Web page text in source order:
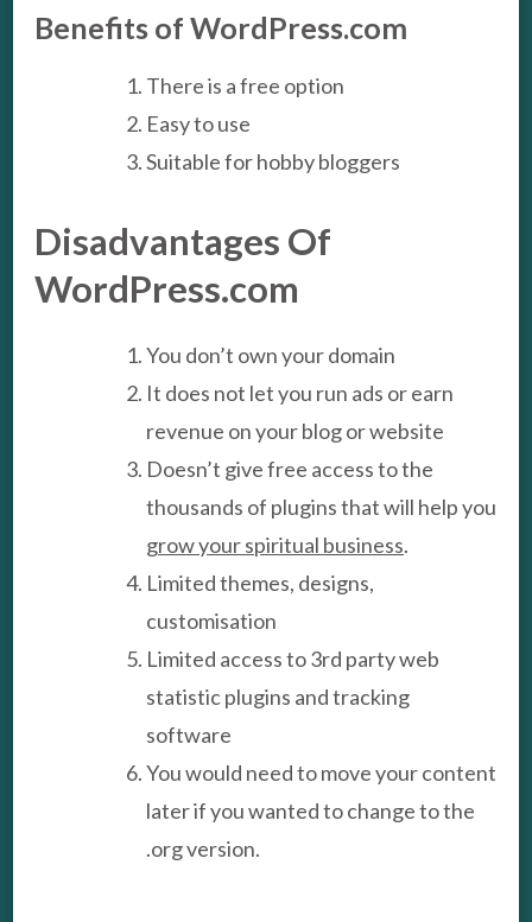
Benefits of WordPress.com
There is a free option
Easy to use
Suitable for hobby bloggers
Disadvantages Of
WordPress.com
You don’t own your domain
It does not let you run ads or earn
revenue on your blog or website
Doesn’t give free access to the
thousands of plugins that will help you
grow your spiritual business.
Limited themes, designs,
customisation
Limited access to 3rd party web
statistic plugins and tracking
software
You would need to move your content
later if you wanted to change to the
.org version.